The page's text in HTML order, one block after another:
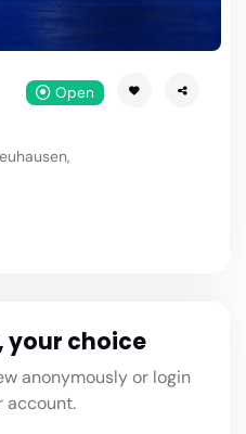
Open
your choice
anonymously or login
account.